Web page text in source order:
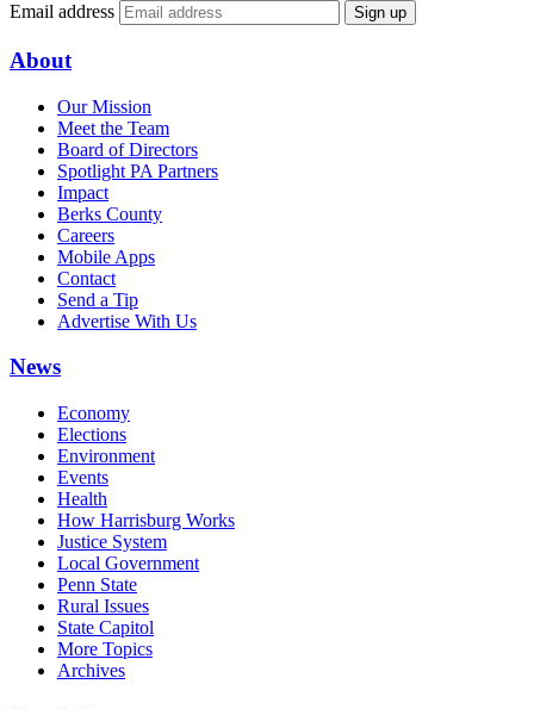
Email address Sign up
About
Our Mission
Meet the Team
Board of Directors
Spotlight PA Partners
Impact
Berks County
Careers
Mobile Apps
Contact
Send a Tip
Advertise With Us
News
Economy
Elections
Environment
Events
Health
How Harrisburg Works
Justice System
Local Government
Penn State
Rural Issues
State Capitol
More Topics
Archives